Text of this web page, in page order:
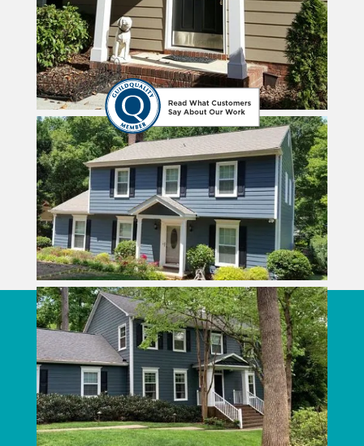
CONTACT CROWN BUILDERS
Crown Builders
3111 Monroe Road
Charlotte,NC28205
Telephone:(704) 375-2665